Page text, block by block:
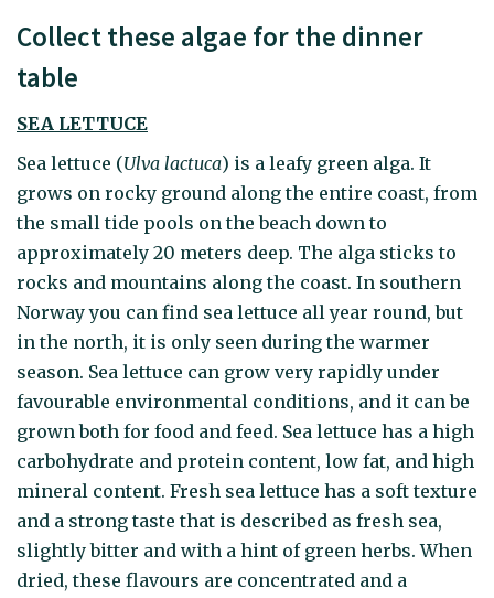
Collect these algae for the dinner
table
SEA LETTUCE
Sea lettuce (Ulva lactuca) is a leafy green alga. It
grows on rocky ground along the entire coast, from
the small tide pools on the beach down to
approximately 20 meters deep. The alga sticks to
rocks and mountains along the coast. In southern
Norway you can find sea lettuce all year round, but
in the north, it is only seen during the warmer
season. Sea lettuce can grow very rapidly under
favourable environmental conditions, and it can be
grown both for food and feed. Sea lettuce has a high
carbohydrate and protein content, low fat, and high
mineral content. Fresh sea lettuce has a soft texture
and a strong taste that is described as fresh sea,
slightly bitter and with a hint of green herbs. When
dried, these flavours are concentrated and a